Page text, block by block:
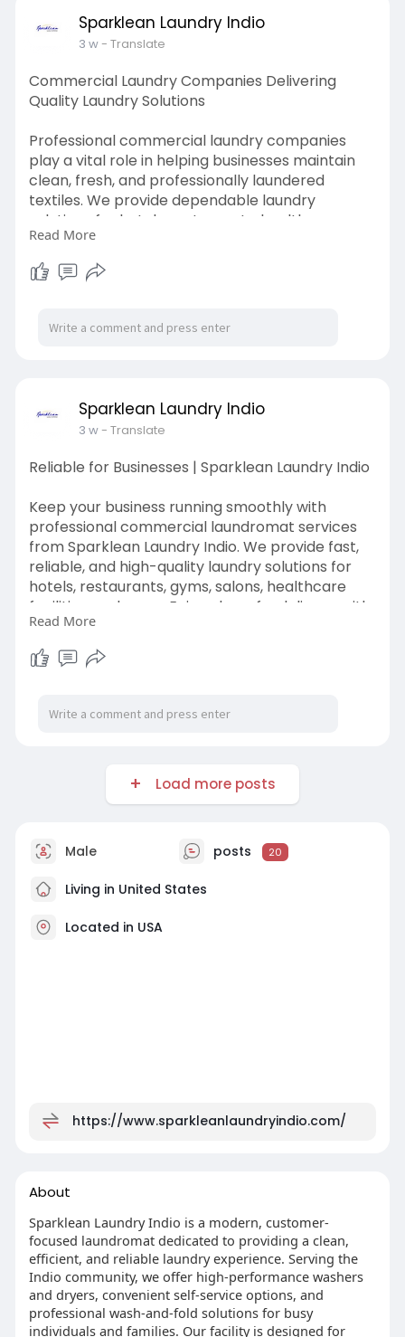
https://www.slideshare.net/sli....deshow/comme
rcial-laSparklean Laundry Indio
3 w- Translate
Commercial Laundry Companies Delivering
Quality Laundry Solutions
Professional commercial laundry companies
play a vital role in helping businesses maintain
clean, fresh, and professionally laundered
textiles. We provide dependable laundry
solutions for hotels, restaurants, healthcare
facilities, fitness centers, and more. With high-
quality cleaning, flexible scheduling, and timely
pickup and delivery, we help businesses save
experience for customers and staff alike.
rcial-la
Read More
Sparklean Laundry Indio
3 w- Translate
Reliable for Businesses | Sparklean Laundry Indio
Keep your business running smoothly with
professional commercial laundromat services
from Sparklean Laundry Indio. We provide fast,
reliable, and high-quality laundry solutions for
hotels, restaurants, gyms, salons, healthcare
facilities, and more. Enjoy clean, fresh linens with
convenient service, affordable pricing, and
consistent results every time.
https://sparkleanlaundryindio.....com/commerci
Read More
Load more posts
Male posts 20
Living in United States
Located in USA
https://www.sparkleanlaundryindio.com/
About
Sparklean Laundry Indio is a modern, customer-
focused laundromat dedicated to providing a clean,
efficient, and reliable laundry experience. Serving the
Indio community, we offer high-performance washers
and dryers, convenient self-service options, and
professional wash-and-fold solutions for busy
individuals and families. Our facility is designed for